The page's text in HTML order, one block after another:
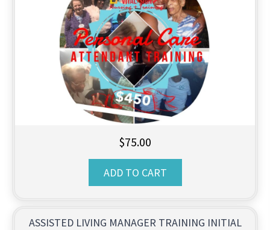
$75.00
ADD TO CART
ASSISTED LIVING MANAGER TRAINING INITIAL